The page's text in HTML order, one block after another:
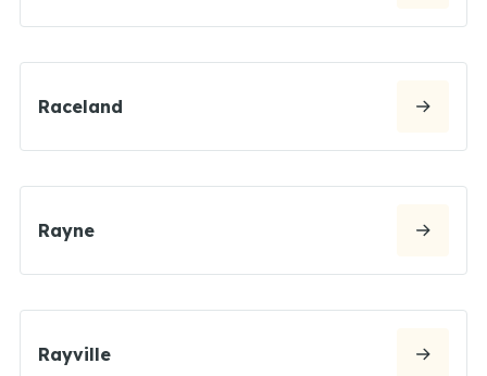
Raceland
Rayne
Rayville